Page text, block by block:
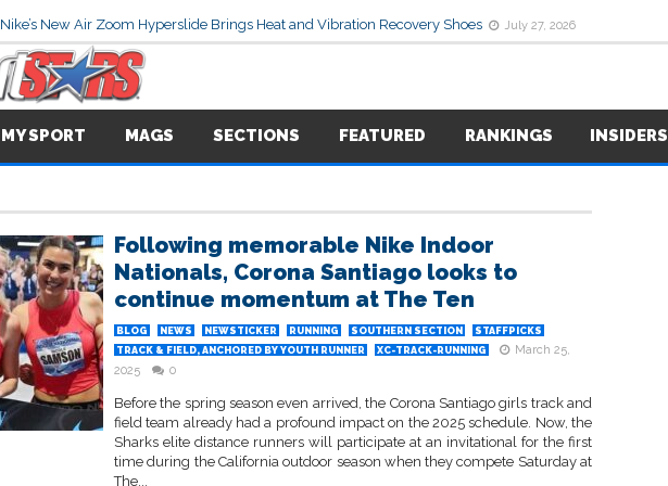
Nike’s New Air Zoom Hyperslide Brings Heat and Vibration Recovery Shoes July 27, 2026
MY SPORT MAGS SECTIONS FEATURED RANKINGS INSIDERS
Following memorable Nike Indoor
Nationals, Corona Santiago looks to
continue momentum at The Ten
BLOG NEWS NEWSTICKER RUNNING SOUTHERN SECTION
STAFFPICKS
TRACK & FIELD, ANCHORED BY YOUTH RUNNER
XC-TRACK-RUNNING
March 25,
2025
0
Before the spring season even arrived, the Corona Santiago girls track and
field team already had a profound impact on the 2025 schedule. Now, the
Sharks elite distance runners will participate at an invitational for the first
time during the California outdoor season when they compete Saturday at
The...